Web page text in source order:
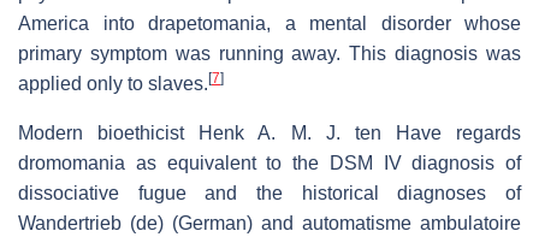
America into drapetomania, a mental disorder whose
primary symptom was running away. This diagnosis was
applied only to slaves. [7]
Modern bioethicist Henk A. M. J. ten Have regards
dromomania as equivalent to the DSM IV diagnosis of
dissociative fugue and the historical diagnoses of
Wandertrieb (de) (German) and automatisme ambulatoire